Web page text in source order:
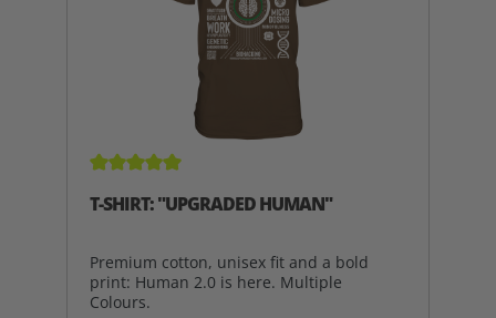
Average rating of 5 out of 5 stars
T-SHIRT: "UPGRADED HUMAN"
Premium cotton, unisex fit and a bold
print: Human 2.0 is here. Multiple
Colours.